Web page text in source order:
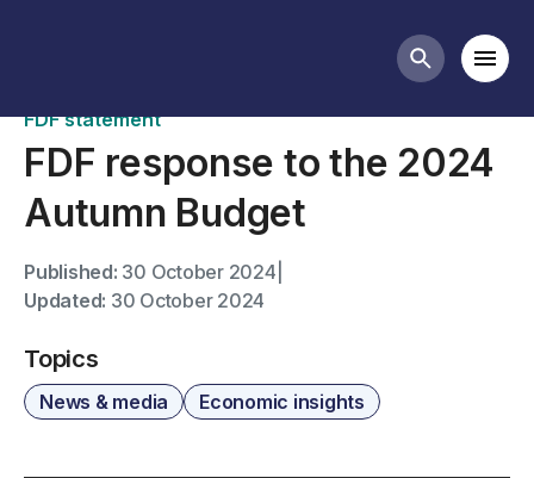
Search
FDF statement
FDF response to the 2024
Autumn Budget
Published: 30 October 2024
Updated: 30 October 2024
Topics
News & media Economic insights